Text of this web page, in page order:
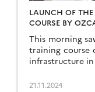
LAUNCH OF
COURSE BY
This morning
training course
infrastructure
technicians
21.11.2024